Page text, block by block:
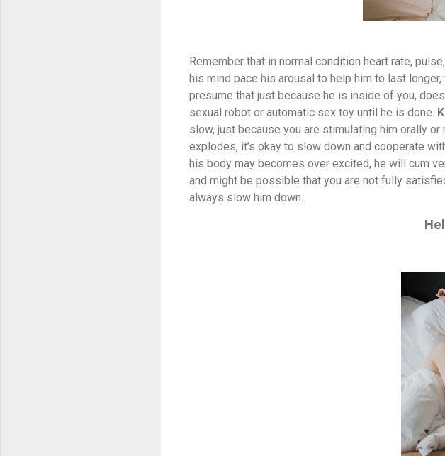
Remember that in normal condition heart rate,
his mind pace his arousal to help him to last
presume that just because he is inside of you,
sexual robot or automatic sex toy until he is done.
slow, just because you are stimulating him orally or
explodes, it’s okay to slow down and cooperate
his body may becomes over excited, he will cum
and might be possible that you are not fully
always slow him down.